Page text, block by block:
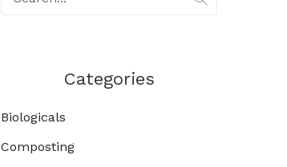
Categories
Biologicals
Composting